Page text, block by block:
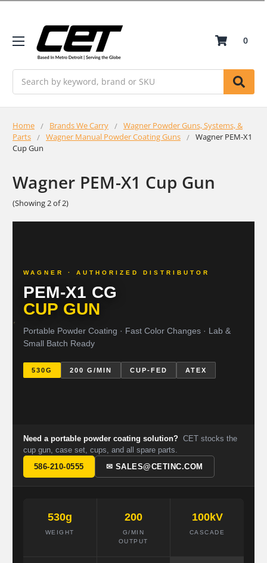
0
Home Brands We Carry
Wagner Powder Guns, Systems, &
Parts
Wagner Manual Powder Coating Guns
Wagner PEM-X1
Cup Gun
Wagner PEM-X1 Cup Gun
(Showing 2 of 2)
WAGNER · AUTHORIZED DISTRIBUTOR
PEM-X1 CG
CUP GUN
Portable Powder Coating · Fast Color Changes · Lab &
Small Batch Ready
530G 200 G/MIN CUP-FED ATEX
Need a portable powder coating solution?CET stocks the
cup gun, case set, cups, and all spare parts.
586-210-0555
✉ SALES@CETINC.COM
530g
WEIGHT
200
G/MIN
OUTPUT
100kV
CASCADE